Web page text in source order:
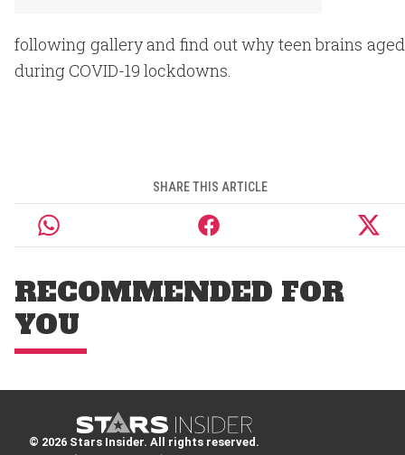
following gallery and find out why teen brains aged
during COVID-19 lockdowns.
SHARE THIS ARTICLE
RECOMMENDED FOR
YOU
© 2026 Stars Insider. All rights reserved.